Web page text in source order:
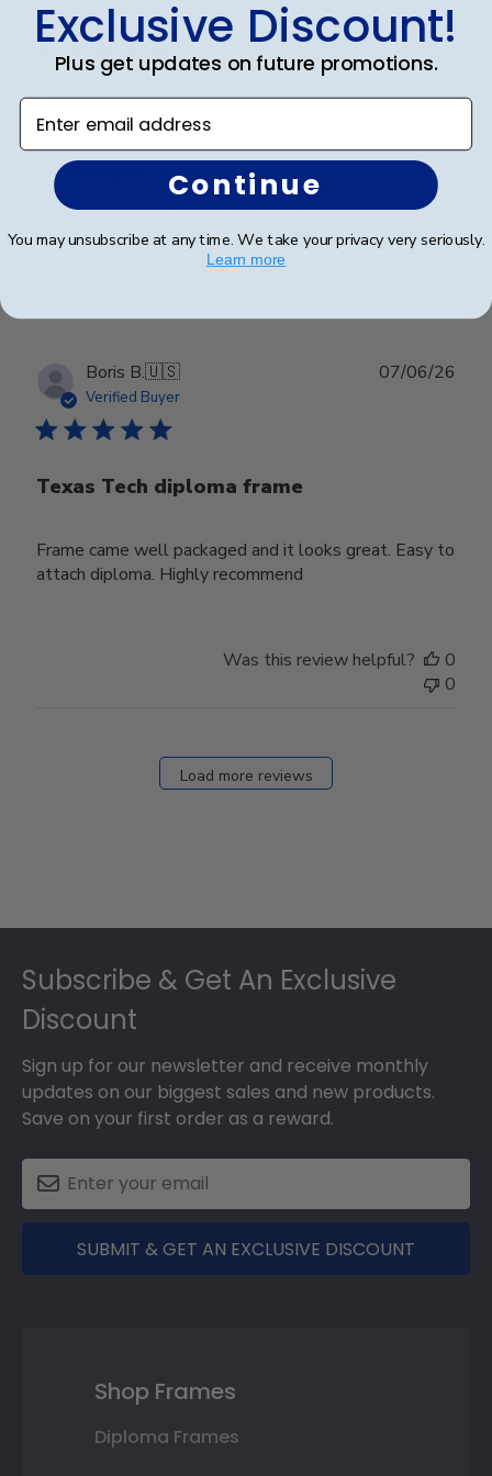
Verified Buyer
Granddaughter loved it
Was this review helpful?
Boris B.🇺🇸
Verified Buyer
Texas Tech diploma frame
Frame came well packaged and it looks great. Easy to
attach diploma. Highly recommend
07/06/26
Was this review helpful?
0
0
Load more reviews
Subscribe & Get An Exclusive
Discount
Sign up for our newsletter and receive monthly
updates on our biggest sales and new products.
Save on your first order as a reward.
SUBMIT & GET AN EXCLUSIVE DISCOUNT
Shop Frames
Diploma Frames
Exclusive Discount!
Plus get updates on future promotions.
Enter email address
Continue
You may unsubscribe at any time. We take your privacy very seriously.
Learn more